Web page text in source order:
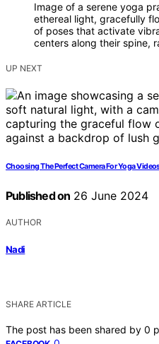
Image of a serene yoga
ethereal light, gracefully
of poses that activate
centers along their spine,
UP NEXT
Choosing The Perfect Camera For Yoga
Published on 26 June 2024
AUTHOR
Nadi
SHARE ARTICLE
The post has been shared by 0